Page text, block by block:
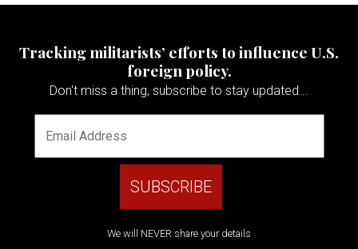
Tracking militarists’ efforts to influence U.S.
foreign policy.
Don't miss a thing, subscribe to stay updated...
We will NEVER share your details